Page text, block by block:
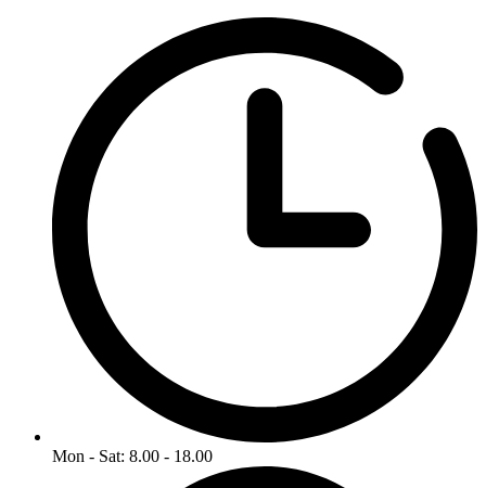
Mon - Sat: 8.00 - 18.00